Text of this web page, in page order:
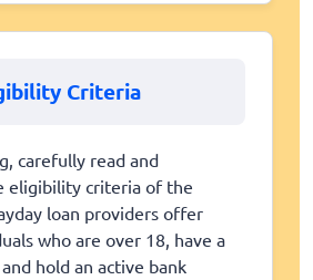
Criteria
carefully read and
eligibility criteria of the
loan providers offer
who are over 18, have a
hold an active bank